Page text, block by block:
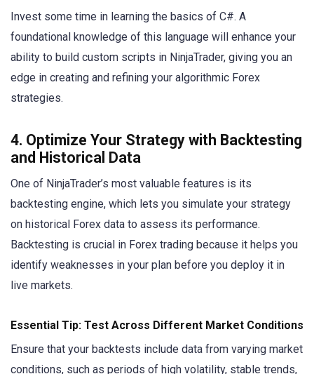
Invest some time in learning the basics of C#. A
foundational knowledge of this language will enhance your
ability to build custom scripts in NinjaTrader, giving you an
edge in creating and refining your algorithmic Forex
strategies.
4. Optimize Your Strategy with Backtesting
and Historical Data
One of NinjaTrader’s most valuable features is its
backtesting engine, which lets you simulate your strategy
on historical Forex data to assess its performance.
Backtesting is crucial in Forex trading because it helps you
identify weaknesses in your plan before you deploy it in
live markets.
Essential Tip: Test Across Different Market Conditions
Ensure that your backtests include data from varying market
conditions, such as periods of high volatility, stable trends,